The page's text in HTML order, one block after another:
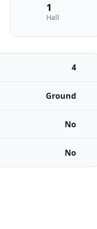
1
Hall
4
Ground
No
No